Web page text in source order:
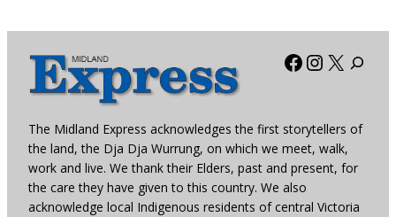
Facebook
X
The Midland Express acknowledges the first storytellers of
the land, the Dja Dja Wurrung, on which we meet, walk,
work and live. We thank their Elders, past and present, for
the care they have given to this country. We also
acknowledge local Indigenous residents of central Victoria